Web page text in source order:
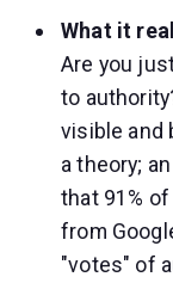
What it
Are you
to
visible and
a theory;
that 91%
from
"votes" of